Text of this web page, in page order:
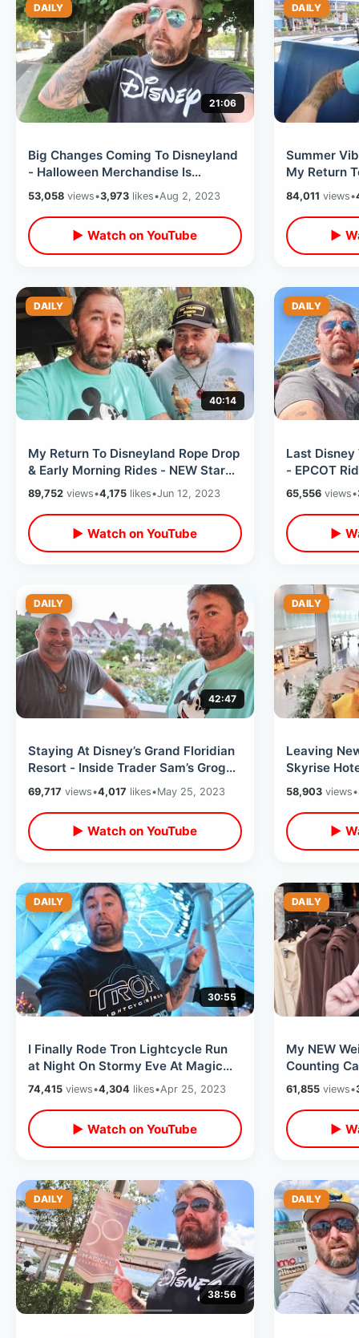
DAILY
21:06
Big Changes Coming To Disneyland
- Halloween Merchandise Is
ALREADY Out & Park Construction
Updates
53,058 views•3,973 likes•Aug 2, 2023
▶ Watch on YouTube
DAILY
Summer
My Return
Fireworks
84,011 views•
▶
DAILY
40:14
My Return To Disneyland Rope Drop
& Early Morning Rides - NEW Star
View DVC Lounge / Shakey’s Pizza
89,752 views•4,175 likes•Jun 12, 2023
▶ Watch on YouTube
DAILY
Last Disney
- EPCOT
& Water
65,556views•
▶
DAILY
42:47
Staying At Disney’s Grand Floridian
Resort - Inside Trader Sam’s Grog
Grotto / Late Night Pool Fun
69,717 views•4,017 likes•May 25, 2023
▶ Watch on YouTube
DAILY
Leaving
Skyrise
United
NYC
58,903views•
▶
DAILY
30:55
I Finally Rode Tron Lightcycle Run
at Night On Stormy Eve At Magic
Kingdom - Rain During Fireworks
74,415 views•4,304 likes•Apr 25, 2023
▶ Watch on YouTube
DAILY
My NEW
Counting
Return Of
Studios
61,855views•
▶
DAILY
38:56
DAILY